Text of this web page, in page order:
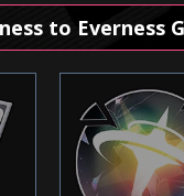
to Everness